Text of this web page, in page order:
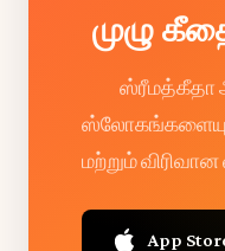
முழு
ஸ்ரீமத்கீதா
மற்றும்
App